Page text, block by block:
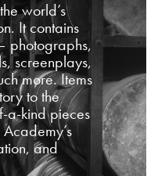
world’s
It contains
photographs,
screenplays,
more. Items
to the
a-kind pieces
and